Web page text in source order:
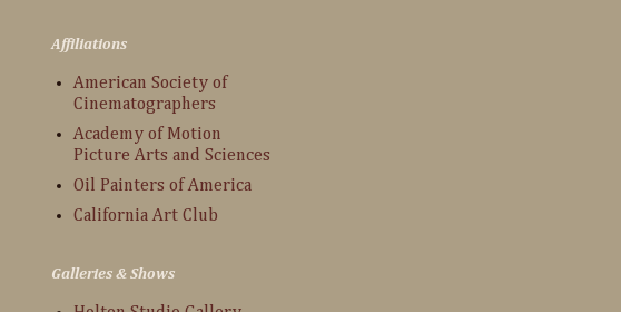
Affiliations
American Society of
Cinematographers
Academy of Motion
Picture Arts and Sciences
Oil Painters of America
California Art Club
Galleries & Shows